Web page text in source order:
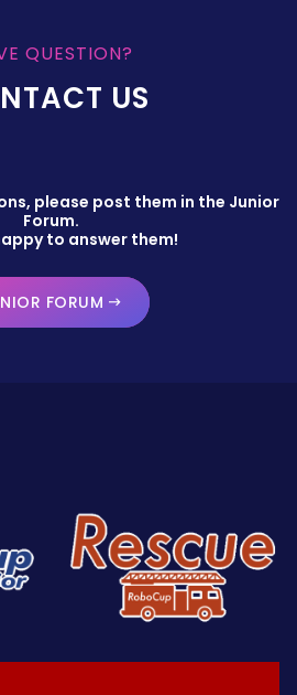
QUESTION?
US
please post them in the Junior
Forum.
to answer them!
FORUM